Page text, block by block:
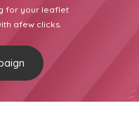
for your leaflet
afew clicks.